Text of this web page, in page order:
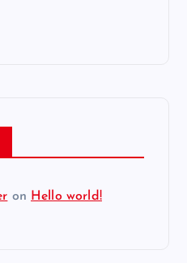
on Hello world!